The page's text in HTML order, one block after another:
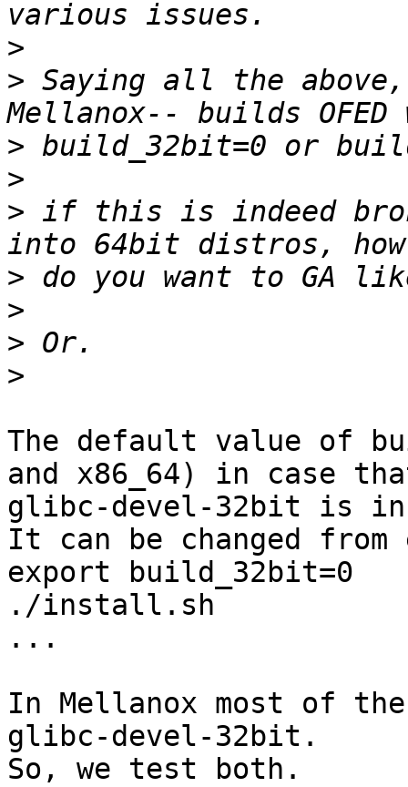
>
> Saying all the
>
>
> if this is indeed
>
>
>
>
The default value of
and x86_64) in case
glibc-devel-32bit is
It can be changed from
export build_32bit=0
./install.sh
...
In Mellanox most of
glibc-devel-32bit.
So, we test both.